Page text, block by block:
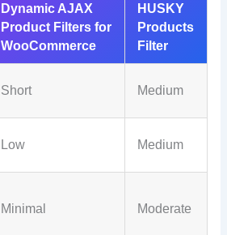
Dynamic AJAX
Product Filters for
WooCommerce
HUSKY
Products
Filter
Short Medium
Low Medium
Minimal Moderate